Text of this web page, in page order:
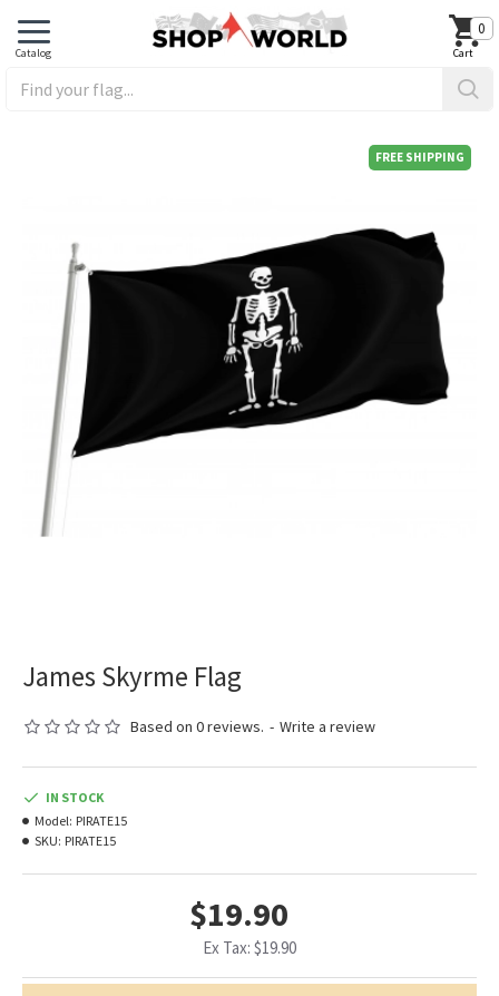
0
FREE SHIPPING
James Skyrme Flag
Based on 0 reviews. - Write a review
$19.90
Ex Tax: $19.90
IN STOCK
Model: PIRATE15
SKU: PIRATE15